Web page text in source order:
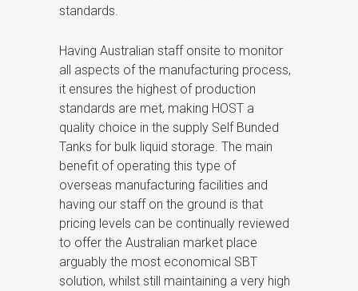
standards.
Having Australian staff onsite to monitor
all aspects of the manufacturing process,
it ensures the highest of production
standards are met, making HOST a
quality choice in the supply Self Bunded
Tanks for bulk liquid storage. The main
benefit of operating this type of
overseas manufacturing facilities and
having our staff on the ground is that
pricing levels can be continually reviewed
to offer the Australian market place
arguably the most economical SBT
solution, whilst still maintaining a very high